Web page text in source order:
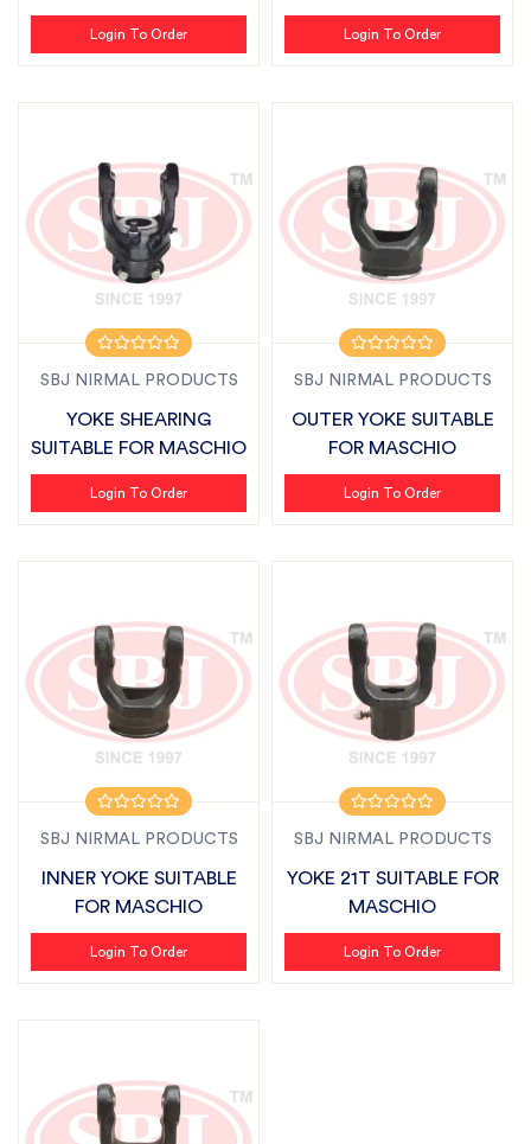
Login To Order Login To Order
SBJ NIRMAL PRODUCTS
YOKE SHEARING
SUITABLE FOR MASCHIO
Login To Order
SBJ NIRMAL PRODUCTS
OUTER YOKE SUITABLE
FOR MASCHIO
Login To Order
SBJ NIRMAL PRODUCTS
INNER YOKE SUITABLE
FOR MASCHIO
Login To Order
SBJ NIRMAL PRODUCTS
YOKE 21T SUITABLE FOR
MASCHIO
Login To Order